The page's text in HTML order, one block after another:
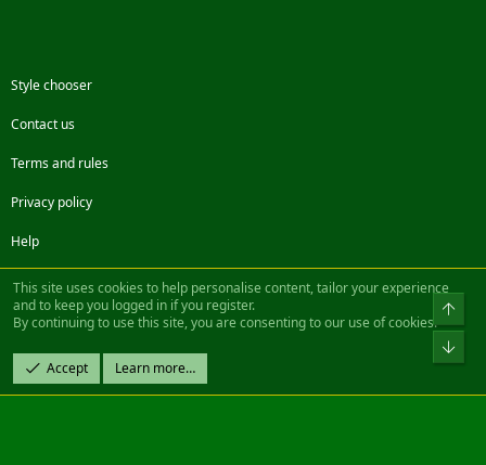
Style chooser
Contact us
Terms and rules
Privacy policy
Help
FacebookTwitterSteamContact us
Community platform by XenForo® © 2010-2022 XenForo Ltd.
Design by:Pixel Exit
|| ©2003-2023 Freddy. All Rights Reserved.
This site uses cookies to help personalise content, tailor your experience
and to keep you logged in if you register.
By continuing to use this site, you are consenting to our use of cookies.
Accept Learn more…
Top